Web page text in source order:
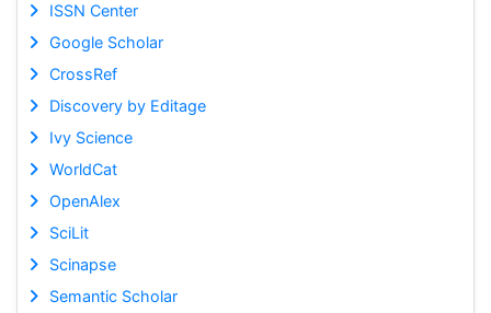
ISSN Center
Google Scholar
CrossRef
Discovery by Editage
Ivy Science
WorldCat
OpenAlex
SciLit
Scinapse
Semantic Scholar